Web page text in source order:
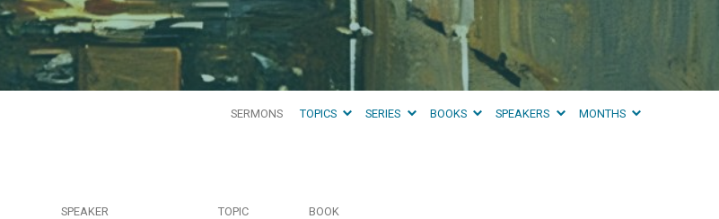
SERMONS TOPICS SERIES BOOKS SPEAKERS MONTHS
SPEAKER TOPIC BOOK